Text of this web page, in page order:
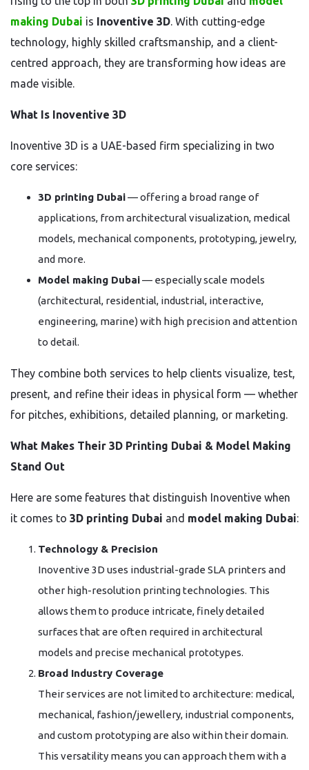
making Dubai is Inoventive 3D. With cutting-edge
technology, highly skilled craftsmanship, and a client-
centred approach, they are transforming how ideas are
made visible.
What Is Inoventive 3D
Inoventive 3D is a UAE-based firm specializing in two
core services:
3D printing Dubai— offering a broad range of
applications, from architectural visualization, medical
models, mechanical components, prototyping, jewelry,
and more.
Model making Dubai— especially scale models
(architectural, residential, industrial, interactive,
engineering, marine) with high precision and attention
to detail.
They combine both services to help clients visualize, test,
present, and refine their ideas in physical form — whether
for pitches, exhibitions, detailed planning, or marketing.
What Makes Their 3D Printing Dubai & Model Making
Stand Out
Here are some features that distinguish Inoventive when
it comes to 3D printing Dubai and model making Dubai:
Technology & Precision
Inoventive 3D uses industrial-grade SLA printers and
other high-resolution printing technologies. This
allows them to produce intricate, finely detailed
surfaces that are often required in architectural
models and precise mechanical prototypes.
Broad Industry Coverage
Their services are not limited to architecture: medical,
mechanical, fashion/jewellery, industrial components,
and custom prototyping are also within their domain.
This versatility means you can approach them with a